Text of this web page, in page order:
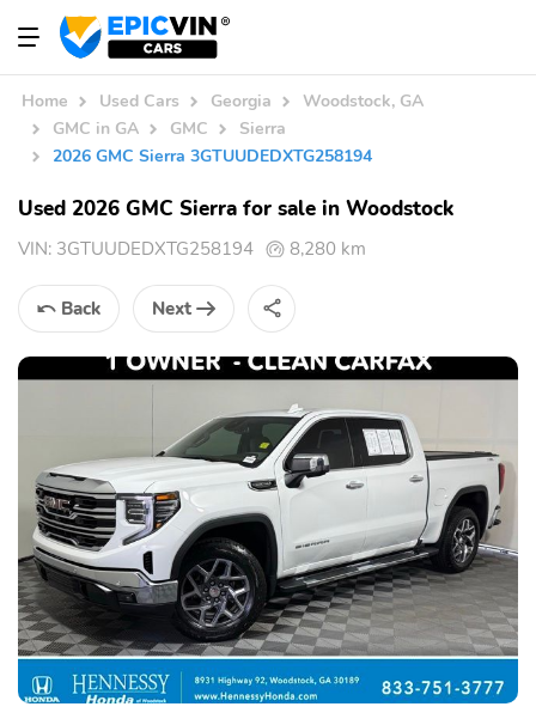
Home Used Cars Georgia
Woodstock, GA
GMC in GA
GMC
Sierra
2026 GMC Sierra 3GTUUDEDXTG258194
Used 2026 GMC Sierra for sale in Woodstock
VIN: 3GTUUDEDXTG258194 8,280 km
Back Next